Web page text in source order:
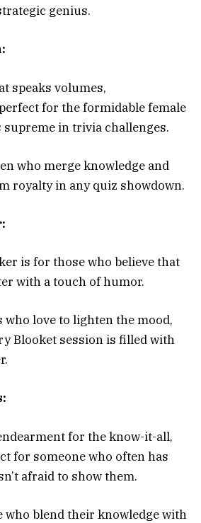
genius.
speaks volumes,
for the formidable female
in trivia challenges.
who merge knowledge and
royalty in any quiz showdown.
is for those who believe that
with a touch of humor.
who love to lighten the mood,
Blooket session is filled with
for the know-it-all,
for someone who often has
afraid to show them.
who blend their knowledge with